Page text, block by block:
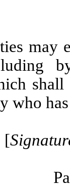
may
shall
who
[